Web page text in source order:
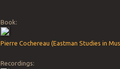
Book:
Pierre Cochereau (Eastman Studies in
Recordings: